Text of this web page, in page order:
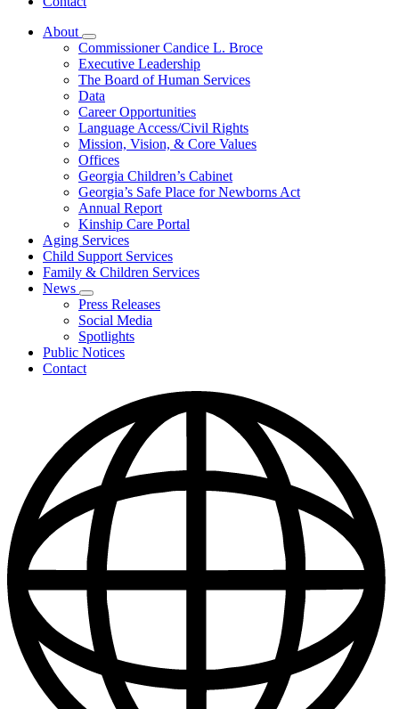
About
Subnavigation
toggle
for
About
Commissioner Candice L. Broce
Executive Leadership
The Board of Human Services
Data
Career Opportunities
Language Access/Civil Rights
Mission, Vision, & Core Values
Offices
Georgia Children’s Cabinet
Georgia’s Safe Place for Newborns Act
Annual Report
Kinship Care Portal
Aging Services
Child Support Services
Family & Children Services
News
Subnavigation
toggle
for
News
Press Releases
Social Media
Spotlights
Public Notices
Contact